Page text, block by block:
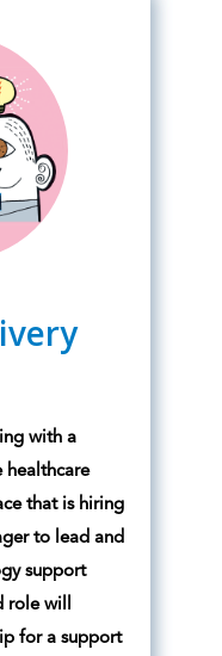
with a
healthcare
that is hiring
to lead and
support
role will
for a support